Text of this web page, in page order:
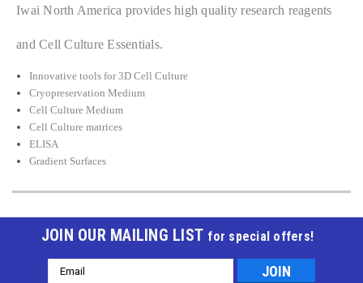
Iwai North America provides high quality research reagents
and Cell Culture Essentials.
Innovative tools for 3D Cell Culture
Cryopreservation Medium
Cell Culture Medium
Cell Culture matrices
ELISA
Gradient Surfaces
JOIN OUR MAILING LIST for special offers!
Email